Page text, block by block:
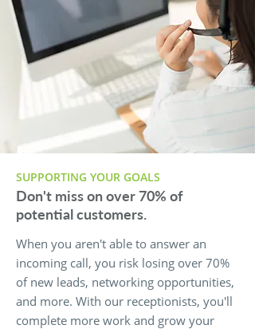
SUPPORTING YOUR GOALS
Don't miss on over 70% of
potential customers.
When you aren't able to answer an
incoming call, you risk losing over 70%
of new leads, networking opportunities,
and more. With our receptionists, you'll
complete more work and grow your